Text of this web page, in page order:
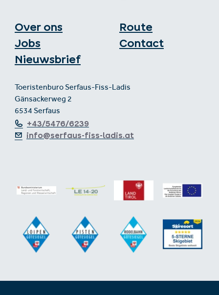
Over ons
Jobs
Nieuwsbrief
Route
Contact
Toeristenburo Serfaus-Fiss-Ladis
Gänsackerweg 2
6534 Serfaus
+43/5476/6239
info@serfaus-fiss-ladis.at